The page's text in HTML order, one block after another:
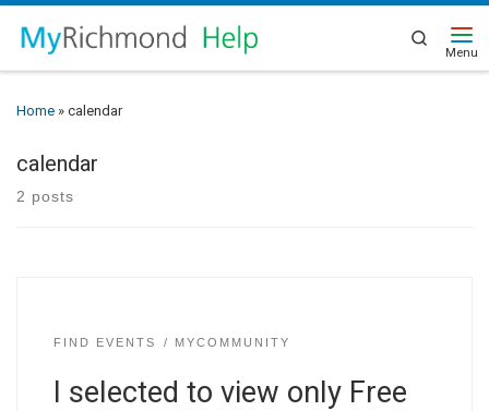
Search
Home » calendar
calendar
2 posts
FIND EVENTS MYCOMMUNITY
I selected to view only Free